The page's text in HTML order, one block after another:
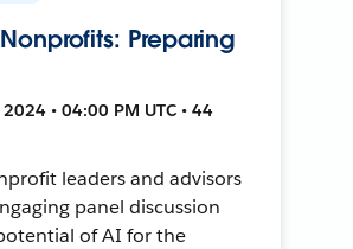
Preparing
• 04:00 PM UTC • 44
leaders and advisors
panel discussion
of AI for the